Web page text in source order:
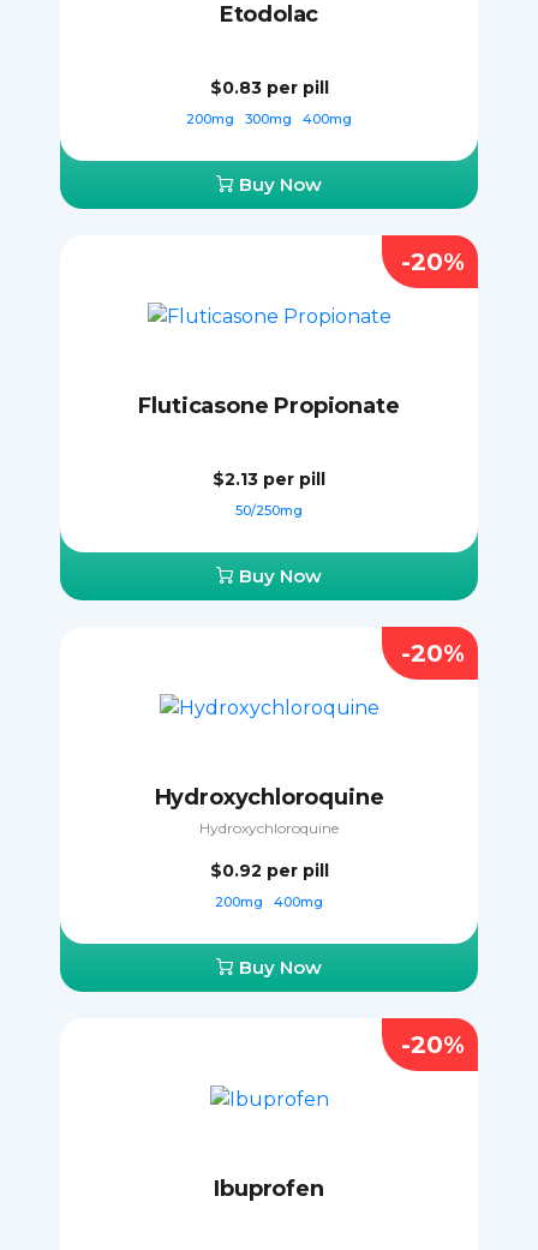
Etodolac
$0.83 per pill
200mg 300mg 400mg
Buy Now
Fluticasone Propionate
$2.13 per pill
50/250mg
Buy Now
-20%
Hydroxychloroquine
Hydroxychloroquine
$0.92 per pill
200mg 400mg
Buy Now
-20%
Ibuprofen
-20%